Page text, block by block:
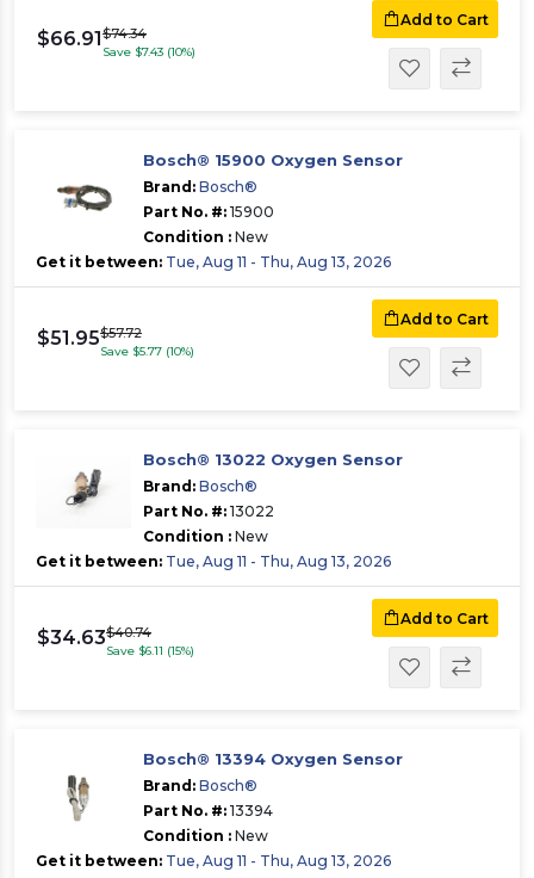
$66.91$74.34
Save $7.43 (10%)
Add to Cart
Bosch® 15900 Oxygen Sensor
Brand: Bosch®
Part No. #: 15900
Condition : New
Get it between: Tue, Aug 11 - Thu, Aug 13, 2026
$51.95$57.72
Save $5.77 (10%)
Add to Cart
Bosch® 13022 Oxygen Sensor
Brand: Bosch®
Part No. #: 13022
Condition : New
Get it between: Tue, Aug 11 - Thu, Aug 13, 2026
$34.63$40.74
Save $6.11 (15%)
Add to Cart
Bosch® 13394 Oxygen Sensor
Brand: Bosch®
Part No. #: 13394
Condition : New
Get it between: Tue, Aug 11 - Thu, Aug 13, 2026